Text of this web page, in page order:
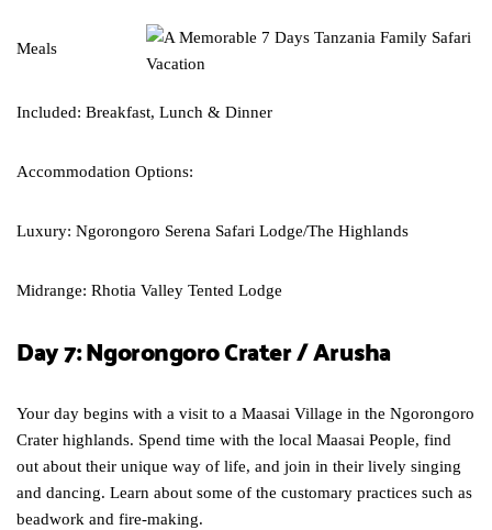
Meals
Included: Breakfast, Lunch & Dinner
Accommodation Options:
Luxury: Ngorongoro Serena Safari Lodge/The Highlands
Midrange: Rhotia Valley Tented Lodge
Day 7: Ngorongoro Crater / Arusha
Your day begins with a visit to a Maasai Village in the Ngorongoro
Crater highlands. Spend time with the local Maasai People, find
out about their unique way of life, and join in their lively singing
and dancing. Learn about some of the customary practices such as
beadwork and fire-making.